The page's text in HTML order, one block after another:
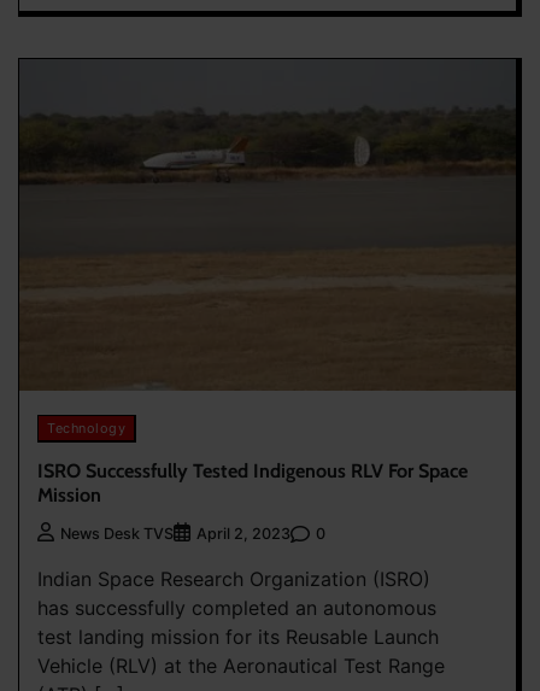
Technology
ISRO Successfully Tested Indigenous RLV For Space
Mission
News Desk TVS April 2, 2023 0
Indian Space Research Organization (ISRO)
has successfully completed an autonomous
test landing mission for its Reusable Launch
Vehicle (RLV) at the Aeronautical Test Range